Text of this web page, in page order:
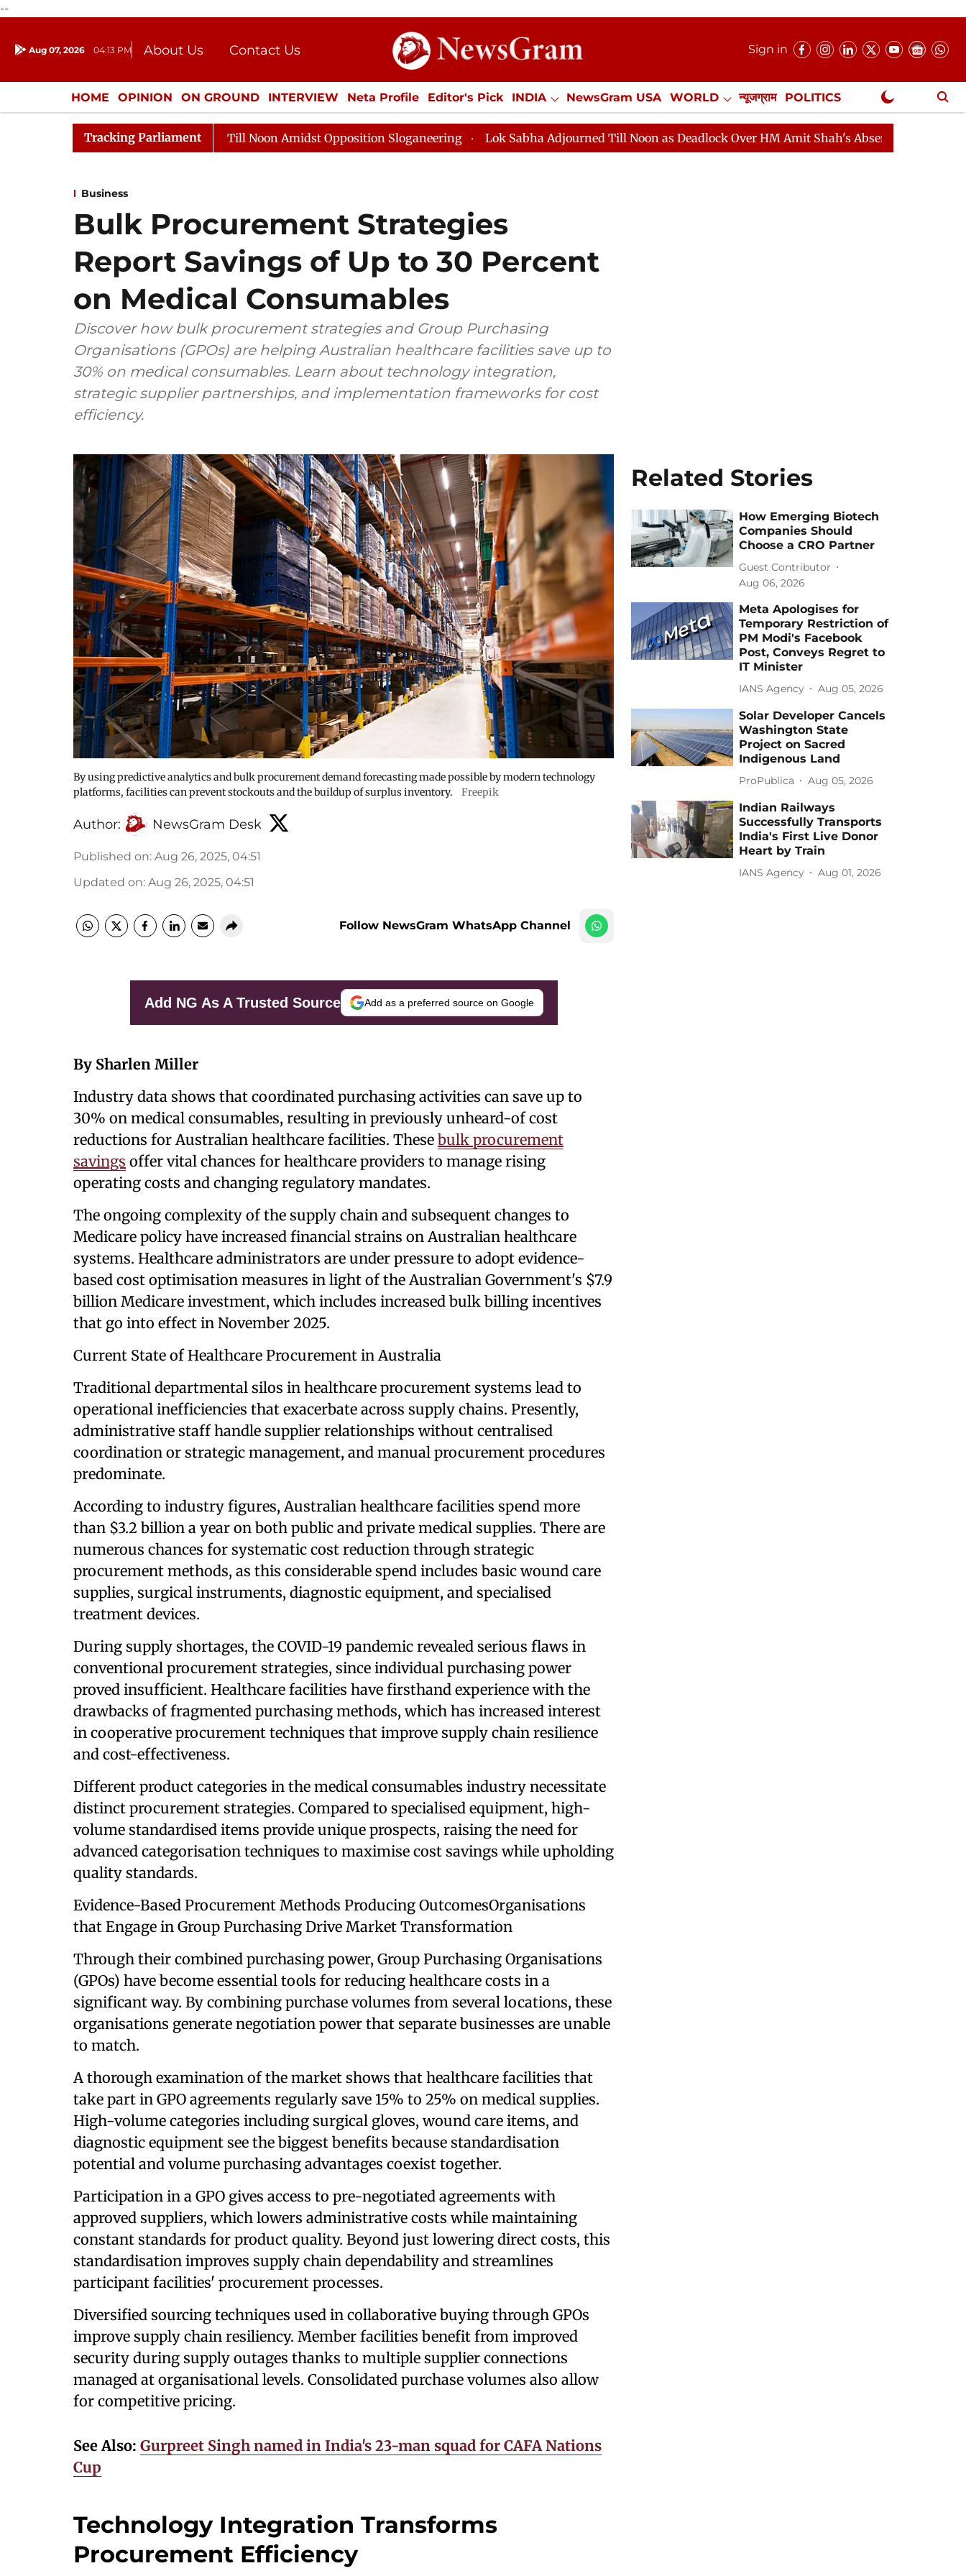
--
Aug 07, 2026 04:13 PM About Us
Contact Us
Donation
Press Kit
Sign in
HOME OPINION ON GROUND INTERVIEW Neta Profile Editor's Pick INDIA NewsGram USA WORLD न्यूजग्राम POLITICS
ENTERTAINMENT CULTURE LIFESTYLE ECONOMY SPORTS Jobs / Internships Misc. NewsGram Exclusive
Tracking Parliament
Rajya Sabha Adjourned Till Noon Amidst Opposition Sloganeering Lok Sabha Adjourned Till Noon as Deadlock Over HM Amit Shah's Absence Continues
Business
Bulk Procurement Strategies
Report Savings of Up to 30 Percent
on Medical Consumables
Discover how bulk procurement strategies and Group Purchasing
Organisations (GPOs) are helping Australian healthcare facilities save up to
30% on medical consumables. Learn about technology integration,
strategic supplier partnerships, and implementation frameworks for cost
efficiency.
By using predictive analytics and bulk procurement demand forecasting made possible by modern technology
platforms, facilities can prevent stockouts and the buildup of surplus inventory.
Freepik
Author: NewsGram Desk
Published on: Aug 26, 2025, 04:51
Updated on: Aug 26, 2025, 04:51
Follow NewsGram WhatsApp Channel
Add NG As A Trusted Source Add as a preferred source on Google
By Sharlen Miller
Industry data shows that coordinated purchasing activities can save up to
30% on medical consumables, resulting in previously unheard-of cost
reductions for Australian healthcare facilities. These bulk procurement
savings offer vital chances for healthcare providers to manage rising
operating costs and changing regulatory mandates.
The ongoing complexity of the supply chain and subsequent changes to
Medicare policy have increased financial strains on Australian healthcare
systems. Healthcare administrators are under pressure to adopt evidence-
based cost optimisation measures in light of the Australian Government's $7.9
billion Medicare investment, which includes increased bulk billing incentives
that go into effect in November 2025.
Current State of Healthcare Procurement in Australia
Traditional departmental silos in healthcare procurement systems lead to
operational inefficiencies that exacerbate across supply chains. Presently,
administrative staff handle supplier relationships without centralised
coordination or strategic management, and manual procurement procedures
predominate.
According to industry figures, Australian healthcare facilities spend more
than $3.2 billion a year on both public and private medical supplies. There are
numerous chances for systematic cost reduction through strategic
procurement methods, as this considerable spend includes basic wound care
supplies, surgical instruments, diagnostic equipment, and specialised
treatment devices.
During supply shortages, the COVID-19 pandemic revealed serious flaws in
conventional procurement strategies, since individual purchasing power
proved insufficient. Healthcare facilities have firsthand experience with the
drawbacks of fragmented purchasing methods, which has increased interest
in cooperative procurement techniques that improve supply chain resilience
and cost-effectiveness.
Different product categories in the medical consumables industry necessitate
distinct procurement strategies. Compared to specialised equipment, high-
volume standardised items provide unique prospects, raising the need for
advanced categorisation techniques to maximise cost savings while upholding
quality standards.
Evidence-Based Procurement Methods Producing OutcomesOrganisations
that Engage in Group Purchasing Drive Market Transformation
Through their combined purchasing power, Group Purchasing Organisations
(GPOs) have become essential tools for reducing healthcare costs in a
significant way. By combining purchase volumes from several locations, these
organisations generate negotiation power that separate businesses are unable
to match.
A thorough examination of the market shows that healthcare facilities that
take part in GPO agreements regularly save 15% to 25% on medical supplies.
High-volume categories including surgical gloves, wound care items, and
diagnostic equipment see the biggest benefits because standardisation
potential and volume purchasing advantages coexist together.
Participation in a GPO gives access to pre-negotiated agreements with
approved suppliers, which lowers administrative costs while maintaining
constant standards for product quality. Beyond just lowering direct costs, this
standardisation improves supply chain dependability and streamlines
participant facilities' procurement processes.
Diversified sourcing techniques used in collaborative buying through GPOs
improve supply chain resiliency. Member facilities benefit from improved
security during supply outages thanks to multiple supplier connections
managed at organisational levels. Consolidated purchase volumes also allow
for competitive pricing.
See Also: Gurpreet Singh named in India's 23-man squad for CAFA Nations
Cup
Technology Integration Transforms
Procurement Efficiency
Related Stories
How Emerging Biotech
Companies Should
Choose a CRO Partner
Guest Contributor
Aug 06, 2026
Meta Apologises for
Temporary Restriction of
PM Modi's Facebook
Post, Conveys Regret to
IT Minister
IANS Agency Aug 05, 2026
Solar Developer Cancels
Washington State
Project on Sacred
Indigenous Land
ProPublica Aug 05, 2026
Indian Railways
Successfully Transports
India's First Live Donor
Heart by Train
IANS Agency Aug 01, 2026